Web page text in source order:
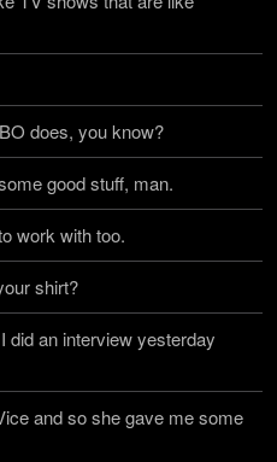
does, you know?
good stuff, man.
work with too.
shirt?
did an interview yesterday
and so she gave me some